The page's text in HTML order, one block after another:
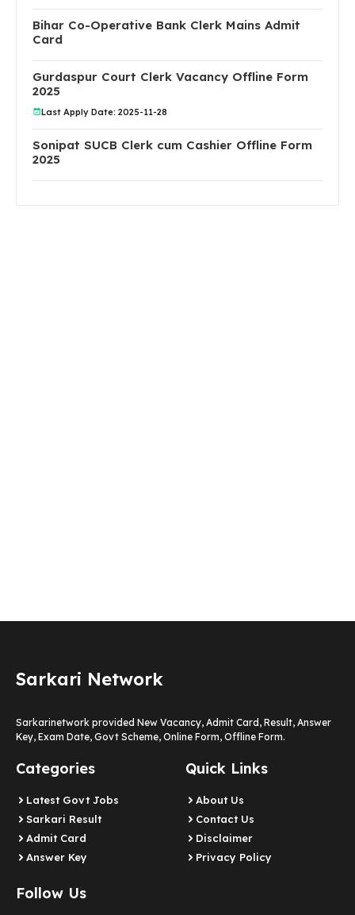
Bihar Co-Operative Bank Clerk Mains Admit
Card
Gurdaspur Court Clerk Vacancy Offline Form
2025
Last Apply Date: 2025-11-28
Sonipat SUCB Clerk cum Cashier Offline Form
2025
Sarkari Network
Sarkarinetwork provided New Vacancy, Admit Card, Result, Answer
Key, Exam Date, Govt Scheme, Online Form, Offline Form.
Categories
Latest Govt Jobs
Sarkari Result
Admit Card
Answer Key
Quick Links
About Us
Contact Us
Disclaimer
Privacy Policy
Follow Us